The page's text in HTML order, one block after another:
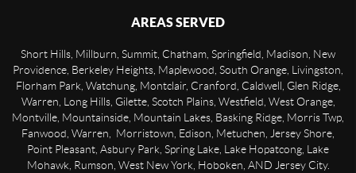
AREAS SERVED
Short Hills, Millburn, Summit, Chatham, Springfield, Madison, New
Providence, Berkeley Heights, Maplewood, South Orange, Livingston,
Florham Park, Watchung, Montclair, Cranford, Caldwell, Glen Ridge,
Warren, Long Hills, Gilette, Scotch Plains, Westfield, West Orange,
Montville, Mountainside, Mountain Lakes, Basking Ridge, Morris Twp,
Fanwood, Warren, Morristown, Edison, Metuchen, Jersey Shore,
Point Pleasant, Asbury Park, Spring Lake, Lake Hopatcong, Lake
Mohawk, Rumson, West New York, Hoboken, AND Jersey City.